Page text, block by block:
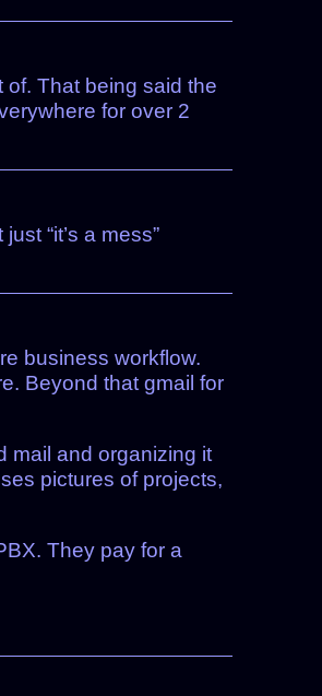
of. That being said the
for over 2
“it’s a mess”
business workflow.
Beyond that gmail for
mail and organizing it
pictures of projects,
They pay for a